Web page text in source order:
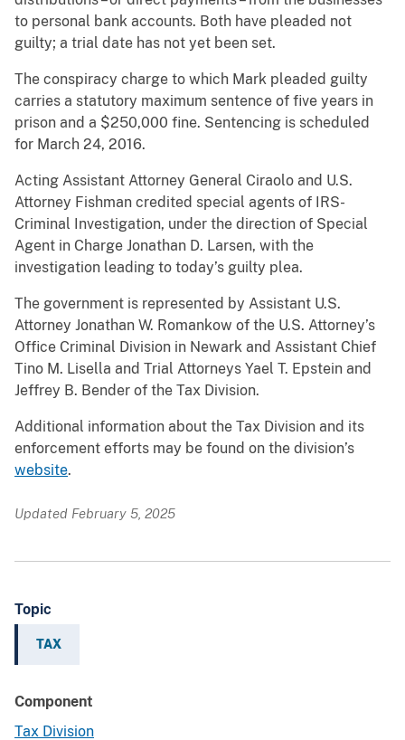
to personal bank accounts. Both have pleaded not
guilty; a trial date has not yet been set.
The conspiracy charge to which Mark pleaded guilty
carries a statutory maximum sentence of five years in
prison and a $250,000 fine. Sentencing is scheduled
for March 24, 2016.
Acting Assistant Attorney General Ciraolo and U.S.
Attorney Fishman credited special agents of IRS-
Criminal Investigation, under the direction of Special
Agent in Charge Jonathan D. Larsen, with the
investigation leading to today’s guilty plea.
The government is represented by Assistant U.S.
Attorney Jonathan W. Romankow of the U.S. Attorney’s
Office Criminal Division in Newark and Assistant Chief
Tino M. Lisella and Trial Attorneys Yael T. Epstein and
Jeffrey B. Bender of the Tax Division.
Additional information about the Tax Division and its
enforcement efforts may be found on the division’s
website.
Updated February 5, 2025
Topic
TAX
Component
Tax Division